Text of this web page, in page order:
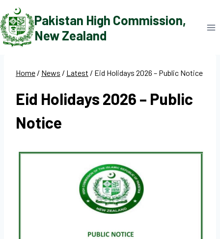
Skip
to
content
Pakistan High Commission,
New Zealand
Home / News / Latest / Eid Holidays 2026 – Public Notice
Eid Holidays 2026 – Public
Notice